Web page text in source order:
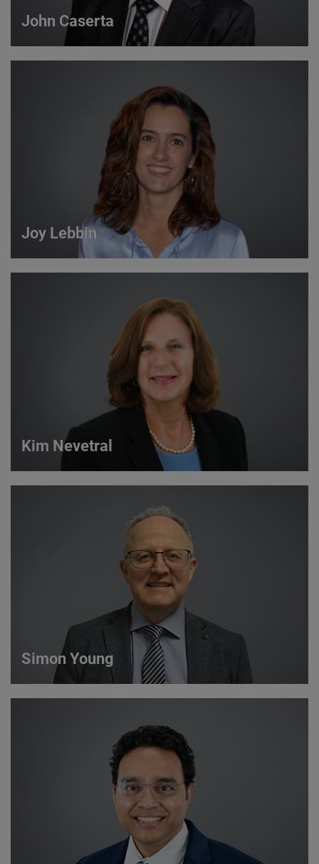
John Caserta
Strategic Account Manager
VIEW DETAILS
Joy Lebbin
VIEW DETAILS
Kim Nevetral
Strategic Account Manager
VIEW DETAILS
Simon Young
VIEW DETAILS